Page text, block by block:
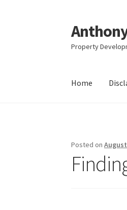
Skip
to
navigation
Skip
to
content
Property
Home
Posted on